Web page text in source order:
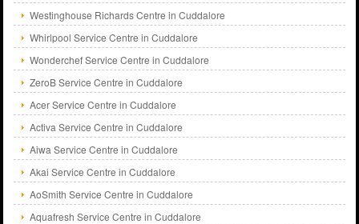
Westinghouse Richards Centre in Cuddalore
Whirlpool Service Centre in Cuddalore
Wonderchef Service Centre in Cuddalore
ZeroB Service Centre in Cuddalore
Acer Service Centre in Cuddalore
Activa Service Centre in Cuddalore
Aiwa Service Centre in Cuddalore
Akai Service Centre in Cuddalore
AoSmith Service Centre in Cuddalore
Aquafresh Service Centre in Cuddalore